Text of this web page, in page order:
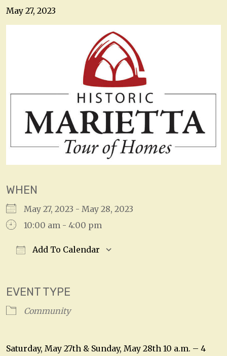
May 27, 2023
WHEN
May 27, 2023 - May 28, 2023
10:00 am - 4:00 pm
Add To Calendar
EVENT TYPE
Community
Saturday, May 27th & Sunday, May 28th 10 a.m. – 4